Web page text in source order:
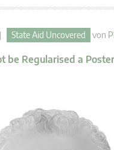
State Aid Uncovered von
be Regularised a